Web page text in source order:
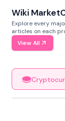
Wiki
Explore every
articles on each
View All